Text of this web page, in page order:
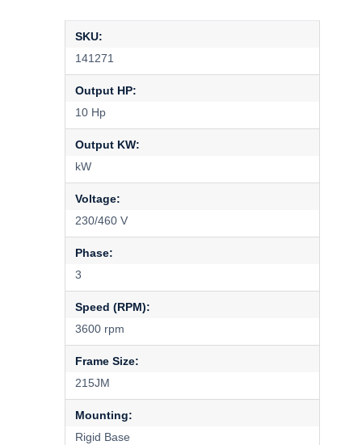
SKU:
141271
Output HP:
10 Hp
Output KW:
kW
Voltage:
230/460 V
Phase:
3
Speed (RPM):
3600 rpm
Frame Size:
215JM
Mounting:
Rigid Base